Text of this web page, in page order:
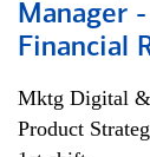
Manager
Financial
Mktg Digital &
Product